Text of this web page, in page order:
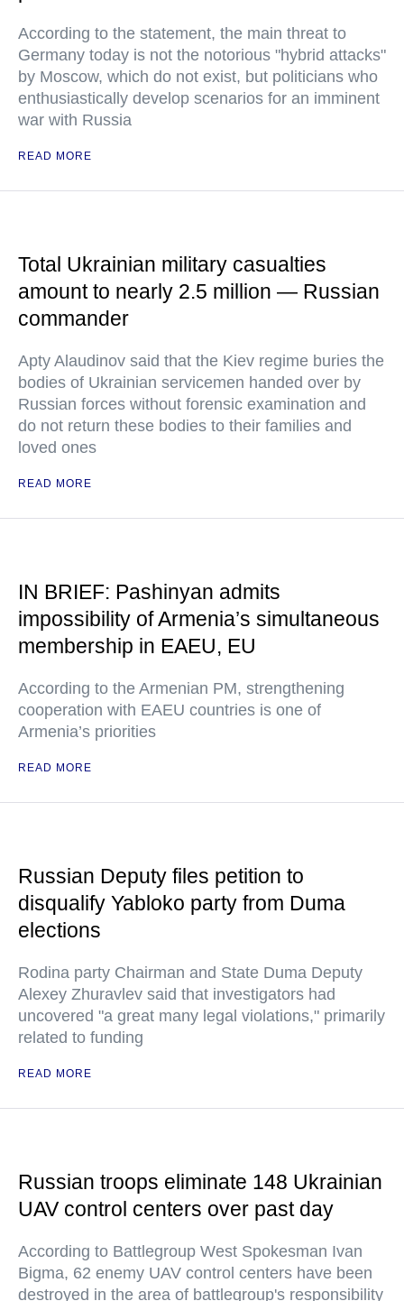
According to the statement, the main threat to
Germany today is not the notorious "hybrid attacks"
by Moscow, which do not exist, but politicians who
enthusiastically develop scenarios for an imminent
war with Russia
READ MORE
Total Ukrainian military casualties
amount to nearly 2.5 million — Russian
commander
Apty Alaudinov said that the Kiev regime buries the
bodies of Ukrainian servicemen handed over by
Russian forces without forensic examination and
do not return these bodies to their families and
loved ones
READ MORE
IN BRIEF: Pashinyan admits
impossibility of Armenia’s simultaneous
membership in EAEU, EU
According to the Armenian PM, strengthening
cooperation with EAEU countries is one of
Armenia’s priorities
READ MORE
Russian Deputy files petition to
disqualify Yabloko party from Duma
elections
Rodina party Chairman and State Duma Deputy
Alexey Zhuravlev said that investigators had
uncovered "a great many legal violations," primarily
related to funding
READ MORE
Russian troops eliminate 148 Ukrainian
UAV control centers over past day
According to Battlegroup West Spokesman Ivan
Bigma, 62 enemy UAV control centers have been
destroyed in the area of battlegroup's responsibility